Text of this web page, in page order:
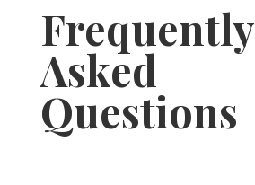
Frequently
Asked
Questions